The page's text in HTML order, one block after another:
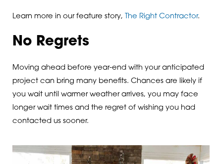
Learn more in our feature story, The Right Contractor.
No Regrets
Moving ahead before year-end with your anticipated
project can bring many benefits. Chances are likely if
you wait until warmer weather arrives, you may face
longer wait times and the regret of wishing you had
contacted us sooner.